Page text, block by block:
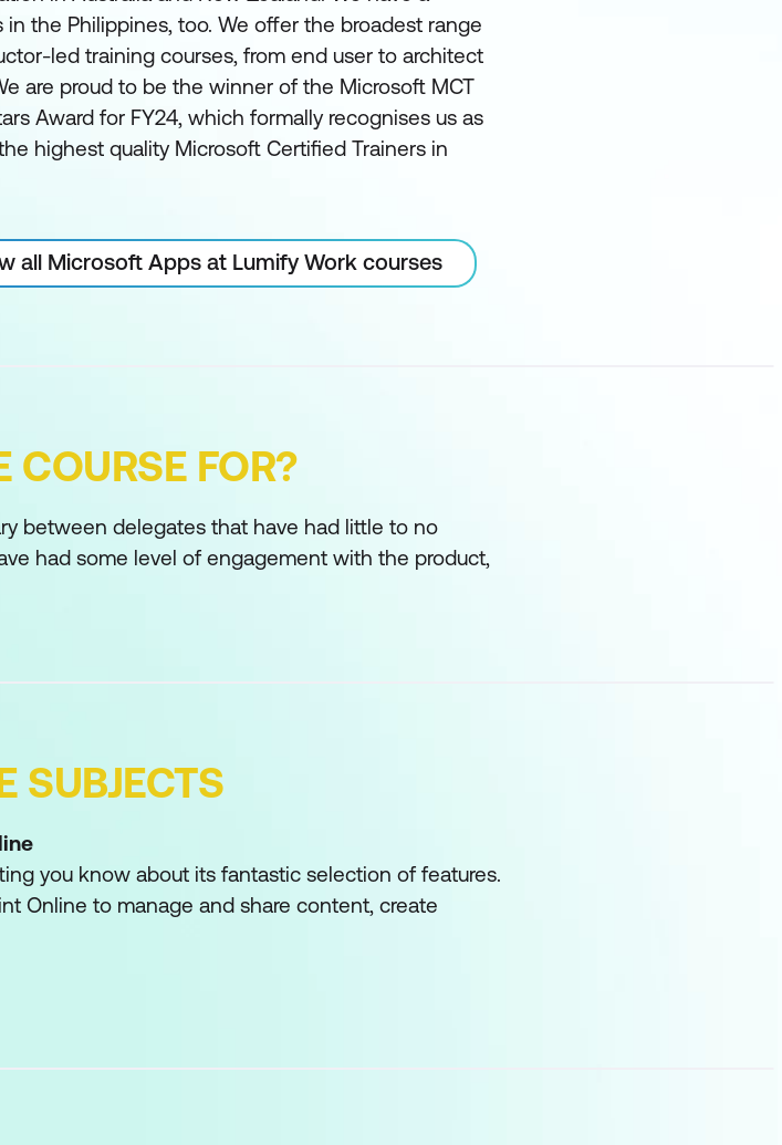
in the Philippines, too. We offer the broadest range
led training courses, from end user to architect
are proud to be the winner of the Microsoft MCT
Award for FY24, which formally recognises us as
highest quality Microsoft Certified Trainers in
all Microsoft Apps at Lumify Work courses
COURSE FOR?
between delegates that have had little to no
had some level of engagement with the product,
SUBJECTS
you know about its fantastic selection of features.
Online to manage and share content, create
Site Owner, we’re sure that you will be